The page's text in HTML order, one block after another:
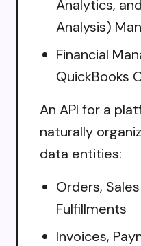
Analytics,
Analysis)
Financial
QuickBooks
An API for a
naturally
data entities:
Orders,
Fulfillments
Invoices,